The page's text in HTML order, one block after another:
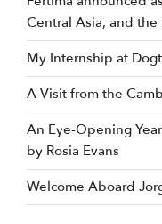
Central Asia, and
My Internship at
A Visit from the
An Eye-Opening
by Rosia Evans
Welcome Aboard